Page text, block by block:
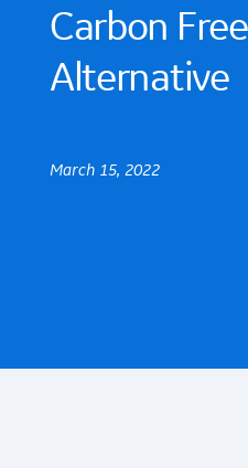
Carbon
Alternative
March 15, 2022